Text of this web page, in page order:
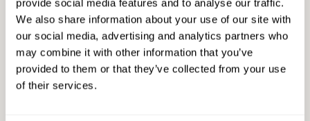
provide social media features and to analyse our traffic.
We also share information about your use of our site with
our social media, advertising and analytics partners who
may combine it with other information that you’ve
provided to them or that they’ve collected from your use
of their services.